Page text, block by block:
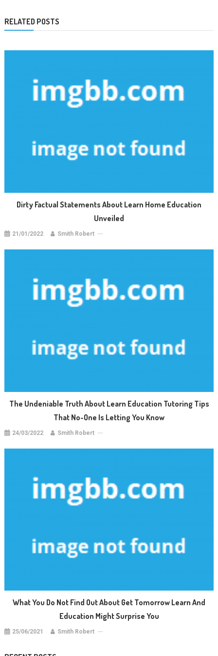
RELATED POSTS
Dirty Factual Statements About Learn Home Education
Unveiled
21/01/2022 Smith Robert
The Undeniable Truth About Learn Education Tutoring Tips
That No-One Is Letting You Know
24/03/2022 Smith Robert
What You Do Not Find Out About Get Tomorrow Learn And
Education Might Surprise You
25/06/2021 Smith Robert